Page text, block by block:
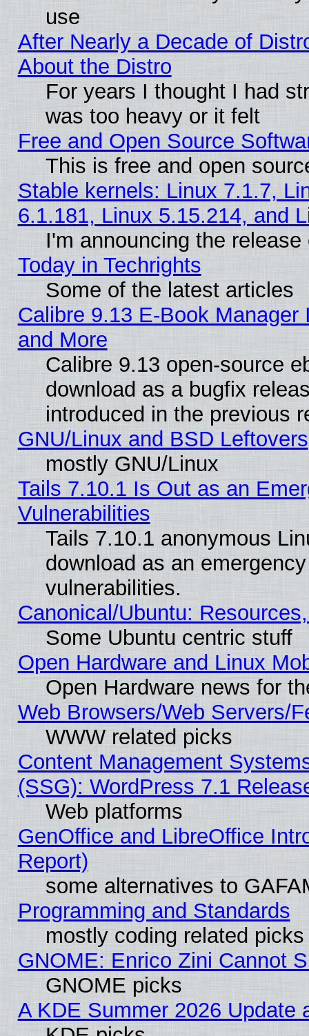
use
After Nearly a Decade of
About the Distro
For years I thought I had
was too heavy or it felt
Free and Open Source
This is free and open
Stable kernels: Linux 7.1.7,
6.1.181, Linux 5.15.214, and
I'm announcing the
Today in Techrights
Some of the latest articles
Calibre 9.13 E-Book
and More
Calibre 9.13 open-source
download as a bugfix
introduced in the previous
GNU/Linux and BSD Leftovers
mostly GNU/Linux
Tails 7.10.1 Is Out as an
Vulnerabilities
Tails 7.10.1 anonymous
download as an
vulnerabilities.
Canonical/Ubuntu:
Some Ubuntu centric stuff
Open Hardware and Linux
Open Hardware news for
Web Browsers/Web Servers/
WWW related picks
Content Management
(SSG): WordPress 7.1
Web platforms
GenOffice and LibreOffice
Report)
some alternatives to
Programming and Standards
mostly coding related picks
GNOME: Enrico Zini Cannot
GNOME picks
A KDE Summer 2026 Update